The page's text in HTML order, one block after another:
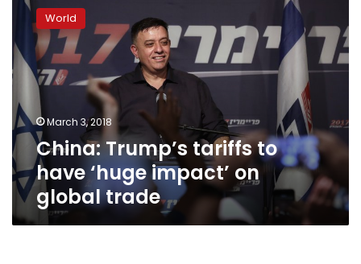
Trump’s
tariffs
to
have
‘huge
impact’
on
global
trade
World
March 3, 2018
China: Trump’s tariffs to
have ‘huge impact’ on
global trade